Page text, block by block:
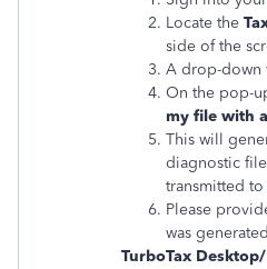
Locate the
side of the
A drop-down
On the pop-
my file with
This will
diagnostic
transmitted to
Please
was
TurboTax